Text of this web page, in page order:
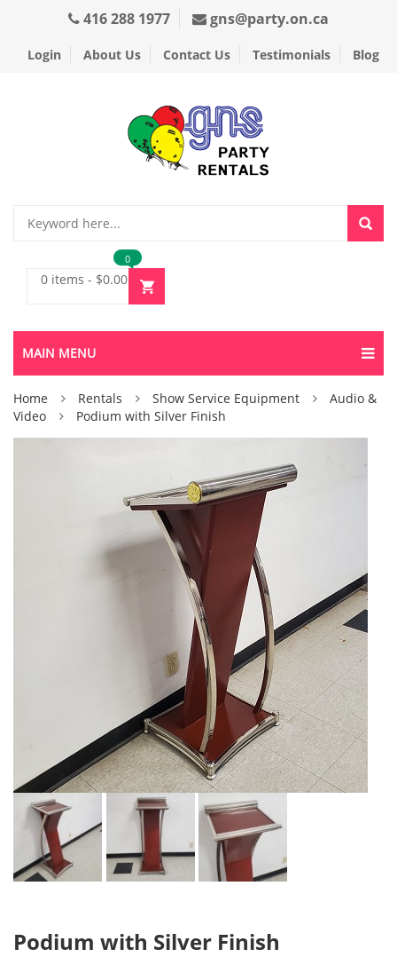
416 288 1977 gns@party.on.ca
Login About Us Contact Us Testimonials Blog
0 items - $0.00
0
MAIN MENU
Home Rentals Show Service Equipment
Audio &
Video
Podium with Silver Finish
Podium with Silver Finish